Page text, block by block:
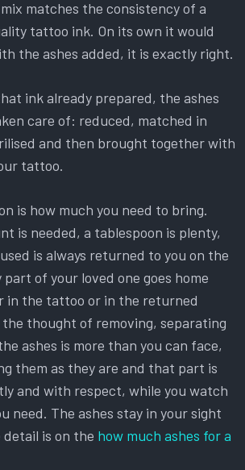
matches the consistency of a
tattoo ink. On its own it would
the ashes added, it is exactly right.
ink already prepared, the ashes
care of: reduced, matched in
and then brought together with
tattoo.
is how much you need to bring.
is needed, a tablespoon is plenty,
is always returned to you on the
of your loved one goes home
in the tattoo or in the returned
thought of removing, separating
ashes is more than you can face,
them as they are and that part is
and with respect, while you watch
need. The ashes stay in your sight
is on the how much ashes for a